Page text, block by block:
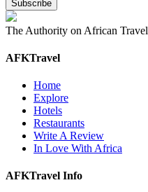
The Authority on African Travel
AFKTravel
Home
Explore
Hotels
Restaurants
Write A Review
In Love With Africa
AFKTravel Info